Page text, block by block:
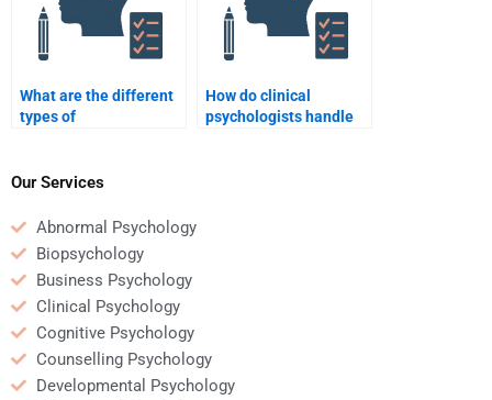
What are the different
types of
How do clinical
psychologists handle
Our Services
Abnormal Psychology
Biopsychology
Business Psychology
Clinical Psychology
Cognitive Psychology
Counselling Psychology
Developmental Psychology